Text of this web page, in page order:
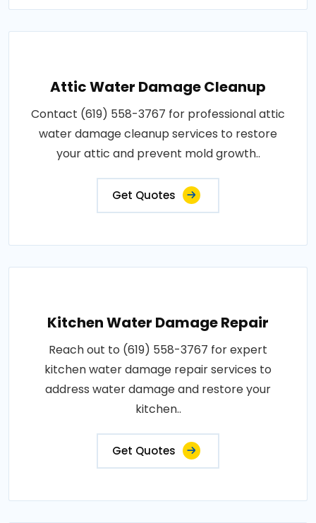
Attic Water Damage Cleanup
Contact (619) 558-3767 for professional attic
water damage cleanup services to restore
your attic and prevent mold growth..
Get Quotes
Kitchen Water Damage Repair
Reach out to (619) 558-3767 for expert
kitchen water damage repair services to
address water damage and restore your
kitchen..
Get Quotes